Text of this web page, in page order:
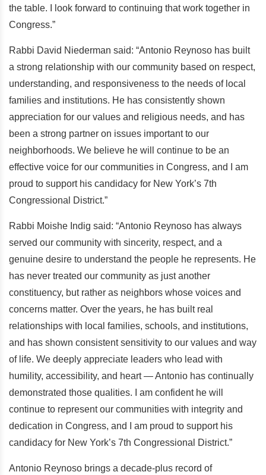
the table. I look forward to continuing that work together in
Congress.”
Rabbi David Niederman said: “Antonio Reynoso has built
a strong relationship with our community based on respect,
understanding, and responsiveness to the needs of local
families and institutions. He has consistently shown
appreciation for our values and religious needs, and has
been a strong partner on issues important to our
neighborhoods. We believe he will continue to be an
effective voice for our communities in Congress, and I am
proud to support his candidacy for New York’s 7th
Congressional District.”
Rabbi Moishe Indig said: “Antonio Reynoso has always
served our community with sincerity, respect, and a
genuine desire to understand the people he represents. He
has never treated our community as just another
constituency, but rather as neighbors whose voices and
concerns matter. Over the years, he has built real
relationships with local families, schools, and institutions,
and has shown consistent sensitivity to our values and way
of life. We deeply appreciate leaders who lead with
humility, accessibility, and heart — Antonio has continually
demonstrated those qualities. I am confident he will
continue to represent our communities with integrity and
dedication in Congress, and I am proud to support his
candidacy for New York’s 7th Congressional District.”
Antonio Reynoso brings a decade-plus record of